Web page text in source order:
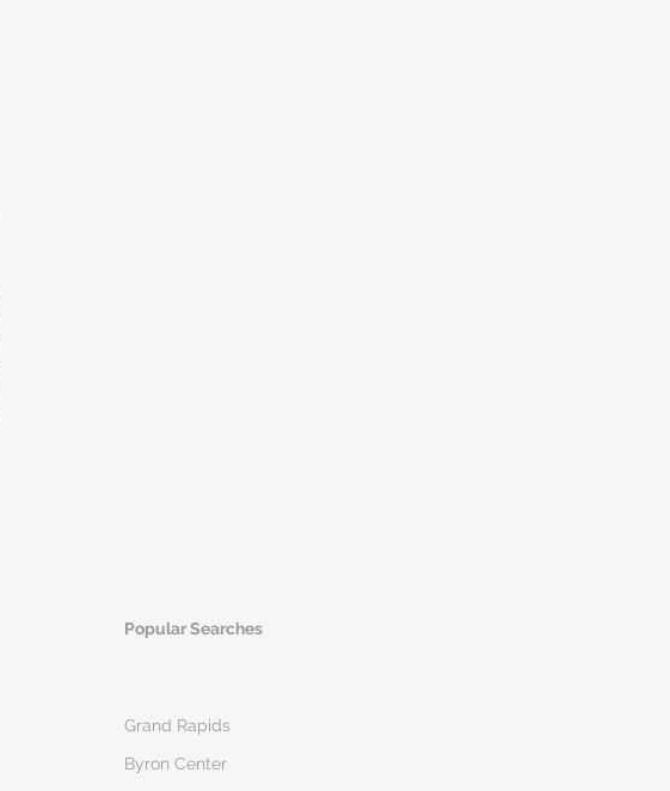
Popular Searches
Grand Rapids
Byron Center